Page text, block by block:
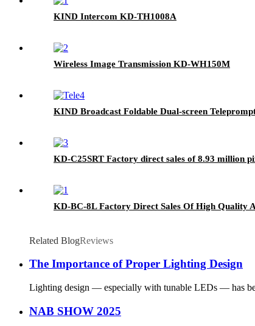
KIND Intercom KD-TH1008A
Wireless Image Transmission KD-WH150M
KIND Broadcast Foldable Dual-screen
KD-C25SRT Factory direct sales of 8.93 million
KD-BC-8L Factory Direct Sales Of High Quality
Related BlogReviews
The Importance of Proper Lighting Design
Lighting design — especially with tunable LEDs — has
NAB SHOW 2025